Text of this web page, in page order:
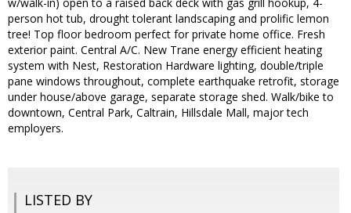
person hot tub, drought tolerant landscaping and prolific lemon
tree! Top floor bedroom perfect for private home office. Fresh
exterior paint. Central A/C. New Trane energy efficient heating
system with Nest, Restoration Hardware lighting, double/triple
pane windows throughout, complete earthquake retrofit, storage
under house/above garage, separate storage shed. Walk/bike to
downtown, Central Park, Caltrain, Hillsdale Mall, major tech
employers.
LISTED BY